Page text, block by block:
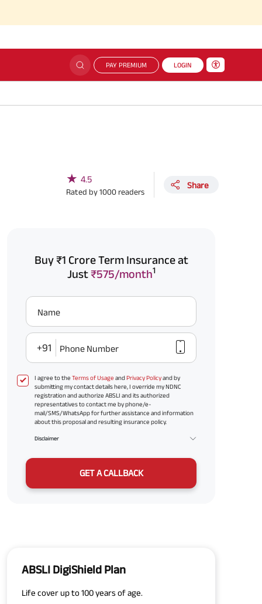
PAY PREMIUM LOGIN
★ 4.5
Rated by1000 readers
Share
Buy ₹1 Crore Term Insurance at
Just₹575/month1
Name
+91 Phone Number
I agree to the Terms of Usage andPrivacy Policyand by
submitting my contact details here, I override my NDNC
registration and authorize ABSLI and its authorized
representatives to contact me by phone/e-
mail/SMS/WhatsApp for further assistance and information
about this proposal and resulting insurance policy.
Disclaimer
GET A CALLBACK
ABSLI DigiShield Plan
Life cover up to 100 years of age.